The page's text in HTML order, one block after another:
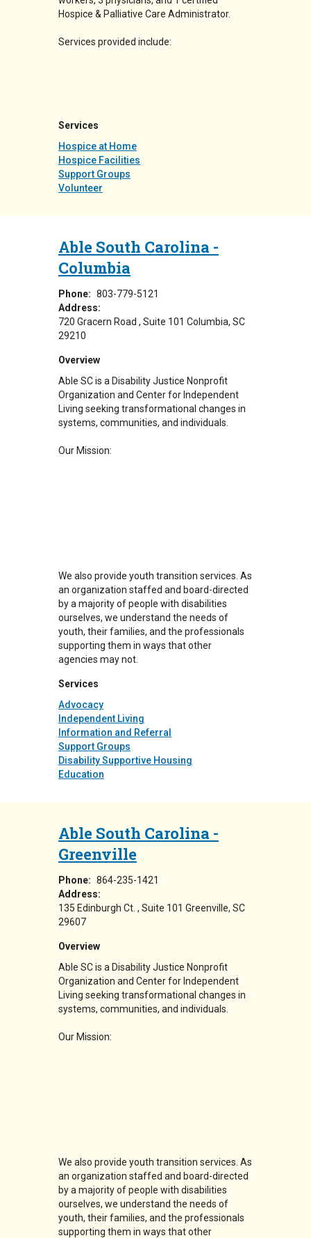
Hospice & Palliative Care Administrator.
Services provided include:
Services
Hospice at Home
Hospice Facilities
Support Groups
Volunteer
Able South Carolina -
Columbia
Phone: 803-779-5121
Address:
720 Gracern Road
Suite 101 Columbia, SC
29210
Overview
Able SC is a Disability Justice Nonprofit
Organization and Center for Independent
Living seeking transformational changes in
systems, communities, and individuals.
Our Mission:
We also provide youth transition services. As
an organization staffed and board-directed
by a majority of people with disabilities
ourselves, we understand the needs of
youth, their families, and the professionals
supporting them in ways that other
agencies may not.
Services
Advocacy
Independent Living
Information and Referral
Support Groups
Disability Supportive Housing
Education
Able South Carolina -
Greenville
Phone: 864-235-1421
Address:
135 Edinburgh Ct.
Suite 101 Greenville, SC
29607
Overview
Able SC is a Disability Justice Nonprofit
Organization and Center for Independent
Living seeking transformational changes in
systems, communities, and individuals.
Our Mission:
We also provide youth transition services. As
an organization staffed and board-directed
by a majority of people with disabilities
ourselves, we understand the needs of
youth, their families, and the professionals
supporting them in ways that other